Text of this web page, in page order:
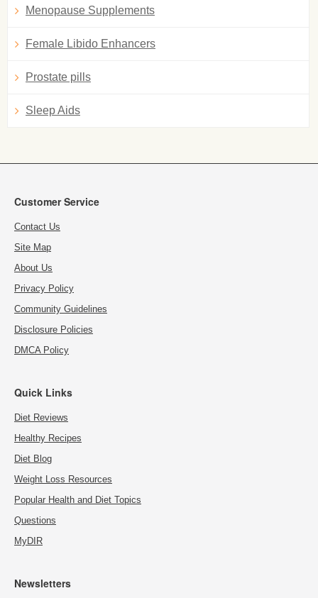
Menopause Supplements
Female Libido Enhancers
Prostate pills
Sleep Aids
Customer Service
Contact Us
Site Map
About Us
Privacy Policy
Community Guidelines
Disclosure Policies
DMCA Policy
Quick Links
Diet Reviews
Healthy Recipes
Diet Blog
Weight Loss Resources
Popular Health and Diet Topics
Questions
MyDIR
Newsletters